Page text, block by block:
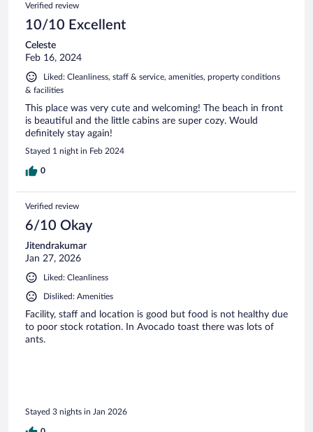
Verified review
10/10 Excellent
Celeste
Feb 16, 2024
Liked: Cleanliness, staff & service, amenities, property conditions
& facilities
This place was very cute and welcoming! The beach in front
is beautiful and the little cabins are super cozy. Would
definitely stay again!
Stayed 1 night in Feb 2024
0
Verified review
6/10 Okay
Jitendrakumar
Jan 27, 2026
Liked: Cleanliness
Disliked: Amenities
Facility, staff and location is good but food is not healthy due
to poor stock rotation. In Avocado toast there was lots of
ants.
Stayed 3 nights in Jan 2026